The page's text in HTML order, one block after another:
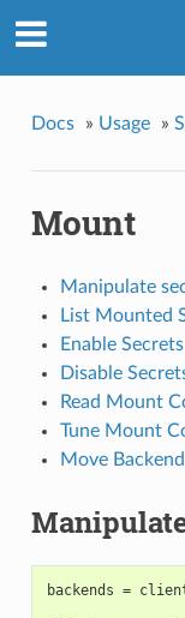
Docs » Usage »
Mount
Manipulate
List Mounted
Enable
Disable
Read Mount
Tune Mount
Move Backend
backends =